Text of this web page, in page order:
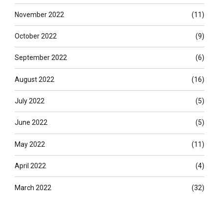
November 2022 (11)
October 2022 (9)
September 2022 (6)
August 2022 (16)
July 2022 (5)
June 2022 (5)
May 2022 (11)
April 2022 (4)
March 2022 (32)